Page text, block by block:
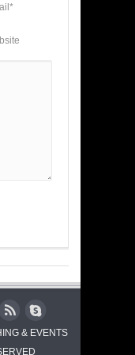
& EVENTS